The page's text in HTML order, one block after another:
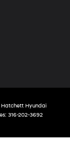
Hyundai
316-202-3692